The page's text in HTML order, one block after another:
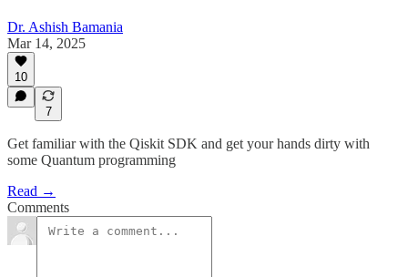
Dr. Ashish Bamania
Mar 14, 2025
10
7
Get familiar with the Qiskit SDK and get your hands dirty with
some Quantum programming
Read →
Comments